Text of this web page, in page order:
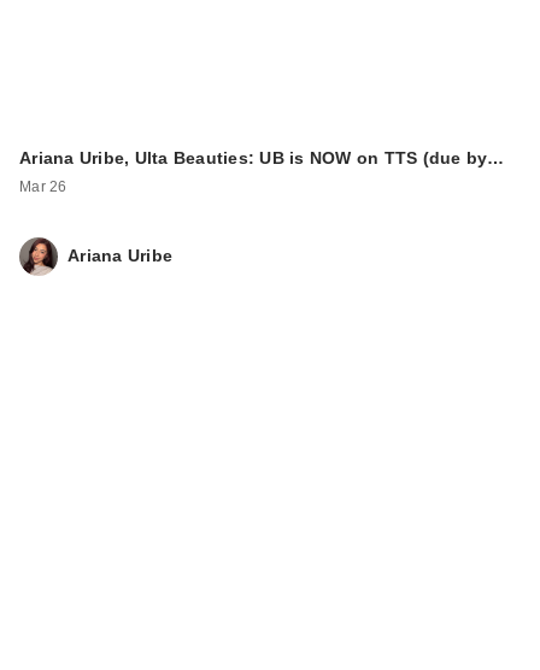
Ariana Uribe, Ulta Beauties: UB is NOW on TTS (due by…
Mar 26
Ariana Uribe